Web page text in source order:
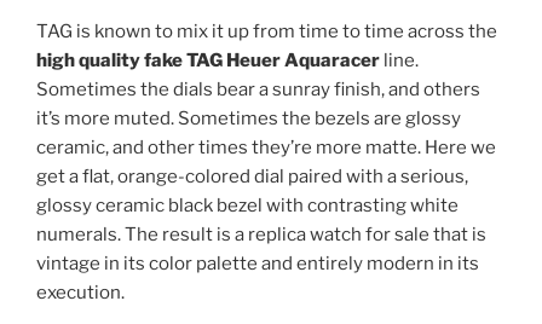
TAG is known to mix it up from time to time across the
high quality fake TAG Heuer Aquaracer line.
Sometimes the dials bear a sunray finish, and others
it’s more muted. Sometimes the bezels are glossy
ceramic, and other times they’re more matte. Here we
get a flat, orange-colored dial paired with a serious,
glossy ceramic black bezel with contrasting white
numerals. The result is a replica watch for sale that is
vintage in its color palette and entirely modern in its
execution.